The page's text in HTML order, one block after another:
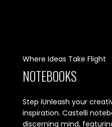
Where Ideas Take Flight
NOTEBOOKS
Step iUnleash your
inspiration. Castelli
discerning mind,